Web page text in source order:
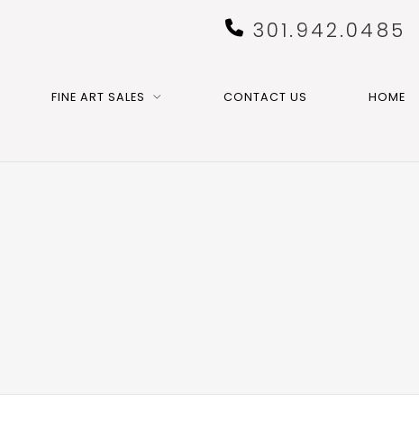
301.942.0485
FINE ART SALES CONTACT US HOME